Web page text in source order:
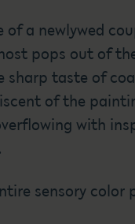
a newlywed
pops out of
taste of
of the
with
sensory